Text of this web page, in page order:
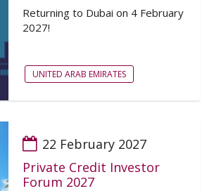
Returning to Dubai on 4 February
2027!
UNITED ARAB EMIRATES
22 February 2027
Private Credit Investor
Forum 2027